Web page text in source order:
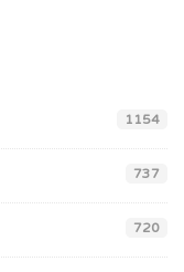
1154
737
720